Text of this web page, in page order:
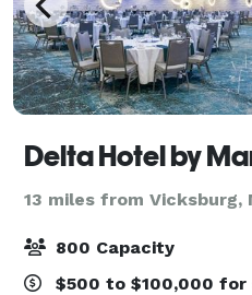
13 miles from Vicksburg,
800 Capacity
$500 to $100,000 for